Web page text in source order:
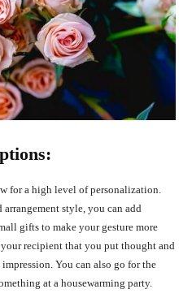
for a high level of personalization.
style, you can add
gifts to make your gesture more
recipient that you put thought and
You can also go for the
at a housewarming party.